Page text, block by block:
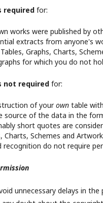
required for:
works were published by
extracts from anyone's
Graphs, Charts,
for which you do not
not required for:
of yourown table
source of the data in the
short quotes are
Charts, Schemes and
recognition do not require
unnecessary delays in